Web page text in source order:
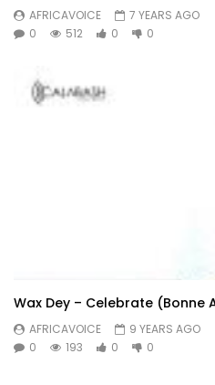
AFRICAVOICE
7 YEARS AGO
0
512 0 0
Wax Dey – Celebrate (Bonne
AFRICAVOICE
9 YEARS AGO
0
193 0 0